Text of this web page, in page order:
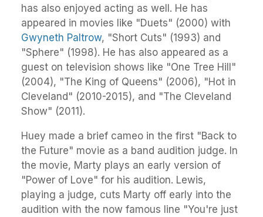
has also enjoyed acting as well. He has
appeared in movies like "Duets" (2000) with
Gwyneth Paltrow, "Short Cuts" (1993) and
"Sphere" (1998). He has also appeared as a
guest on television shows like "One Tree Hill"
(2004), "The King of Queens" (2006), "Hot in
Cleveland" (2010-2015), and "The Cleveland
Show" (2011).
Huey made a brief cameo in the first "Back to
the Future" movie as a band audition judge. In
the movie, Marty plays an early version of
"Power of Love" for his audition. Lewis,
playing a judge, cuts Marty off early into the
audition with the now famous line "You're just